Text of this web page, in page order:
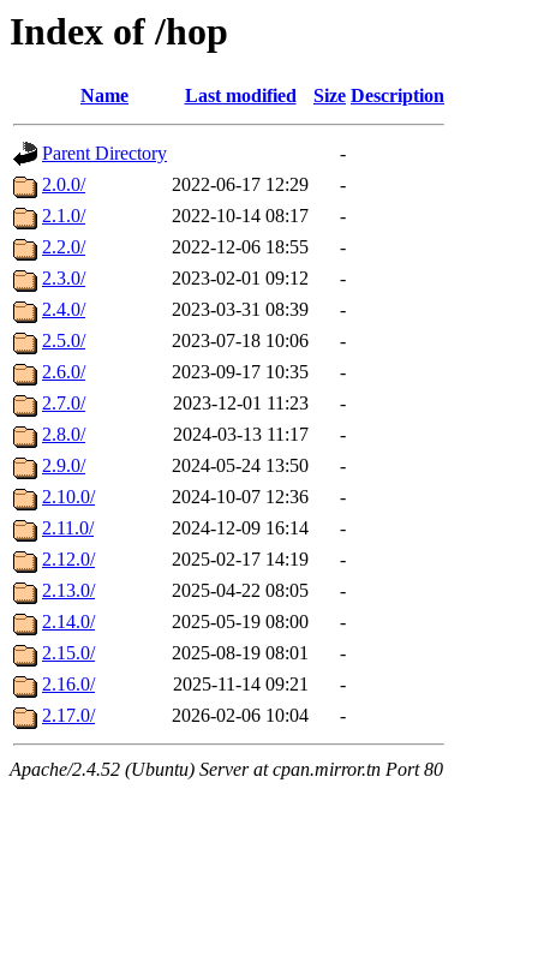
Index of /hop
Name Last modified Size Description
Parent Directory
-
2.0.0/
2022-06-17 12:29
-
2.1.0/
2022-10-14 08:17
-
2.2.0/
2022-12-06 18:55
-
2.3.0/
2023-02-01 09:12
-
2.4.0/
2023-03-31 08:39
-
2.5.0/
2023-07-18 10:06
-
2.6.0/
2023-09-17 10:35
-
2.7.0/
2023-12-01 11:23
-
2.8.0/
2024-03-13 11:17
-
2.9.0/
2024-05-24 13:50
-
2.10.0/
2024-10-07 12:36
-
2.11.0/
2024-12-09 16:14
-
2.12.0/
2025-02-17 14:19
-
2.13.0/
2025-04-22 08:05
-
2.14.0/
2025-05-19 08:00
-
2.15.0/
2025-08-19 08:01
-
2.16.0/
2025-11-14 09:21
-
2.17.0/
2026-02-06 10:04 -
Apache/2.4.52 (Ubuntu) Server at cpan.mirror.tn Port 80